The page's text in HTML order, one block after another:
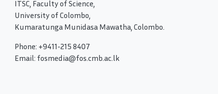
ITSC, Faculty of Science,
University of Colombo,
Kumaratunga Munidasa Mawatha, Colombo.
Phone: +9411-215 8407
Email: fosmedia@fos.cmb.ac.lk